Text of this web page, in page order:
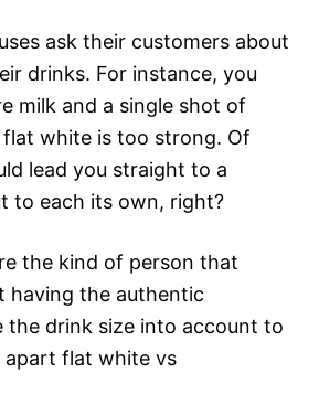
ask their customers about
drinks. For instance, you
milk and a single shot of
white is too strong. Of
lead you straight to a
to each its own, right?
the kind of person that
having the authentic
the drink size into account to
apart flat white vs